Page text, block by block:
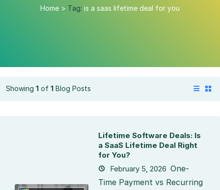
Home > Tag: is a saas lifetime deal for you
Showing 1 of 1 Blog Posts
Lifetime Software Deals: Is
a SaaS Lifetime Deal Right
for You?
February 5, 2026 One-
Time Payment vs Recurring